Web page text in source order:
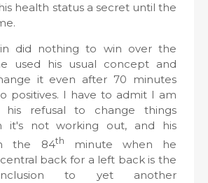
health status a secret until the
did nothing to win over the
used his usual concept and
it even after 70 minutes
positives. I have to admit I am
his refusal to change things
it's not working out, and his
the 84th
minute when he
back for a left back is the
to yet another